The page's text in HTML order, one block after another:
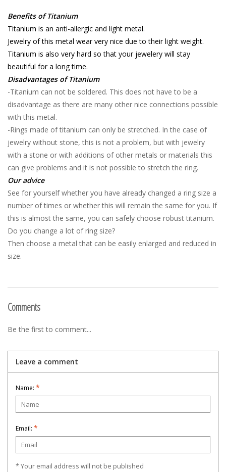
Benefits of Titanium
Titanium is an anti-allergic and light metal.
Jewelry of this metal wear very nice due to their light weight.
Titanium is also very hard so that your jewelery will stay
beautiful for a long time.
Disadvantages of Titanium
-Titanium can not be soldered. This does not have to be a
disadvantage as there are many other nice connections possible
with this metal.
-Rings made of titanium can only be stretched. In the case of
jewelry without stone, this is not a problem, but with jewelry
with a stone or with additions of other metals or materials this
can give problems and it is not possible to stretch the ring.
Our advice
See for yourself whether you have already changed a ring size a
number of times or whether this will remain the same for you. If
this is almost the same, you can safely choose robust titanium.
Do you change a lot of ring size?
Then choose a metal that can be easily enlarged and reduced in
size.
Comments
Be the first to comment...
Leave a comment
Name: *
Email: *
* Your email address will not be published